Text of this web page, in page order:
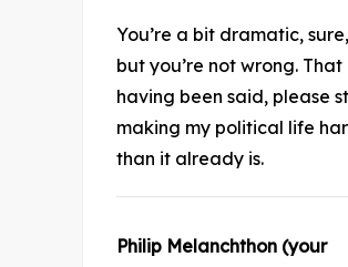
You’re a bit dramatic, sure,
but you’re not wrong. That
having been said, please
making my political life
than it already is.
Philip Melanchthon (your